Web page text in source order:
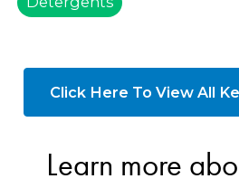
Click Here To View All
Learn more